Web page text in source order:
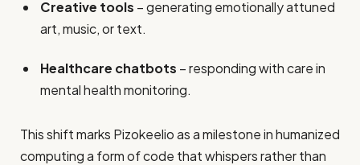
Creative tools – generating emotionally attuned
art, music, or text.
Healthcare chatbots – responding with care in
mental health monitoring.
This shift marks Pizokeelio as a milestone in humanized
computing a form of code that whispers rather than